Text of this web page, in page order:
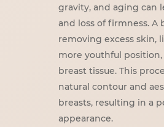
gravity, and aging can
and loss of firmness.
removing excess skin,
more youthful
breast tissue. This
natural contour and
breasts, resulting in a
appearance.